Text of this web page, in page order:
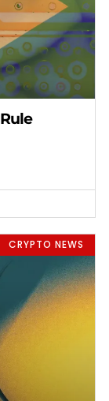
CRYPTO NEWS